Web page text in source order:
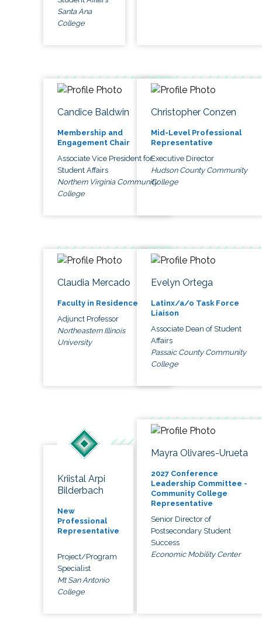
Santa Ana
College
Candice Baldwin
Membership and
Engagement Chair
Associate Vice President for
Student Affairs
Northern Virginia Community
College
Christopher Conzen
Mid-Level Professional
Representative
Executive Director
Hudson County Community
College
Claudia Mercado
Faculty in Residence
Adjunct Professor
Northeastern Illinois
University
Evelyn Ortega
Latinx/a/o Task Force
Liaison
Associate Dean of Student
Affairs
Passaic County Community
College
Kriistal Arpi
Bilderbach
New
Professional
Representative
Project/Program
Specialist
Mt San Antonio
College
Mayra Olivares-Urueta
2027 Conference
Leadership Committee -
Community College
Representative
Senior Director of
Postsecondary Student
Success
Economic Mobility Center